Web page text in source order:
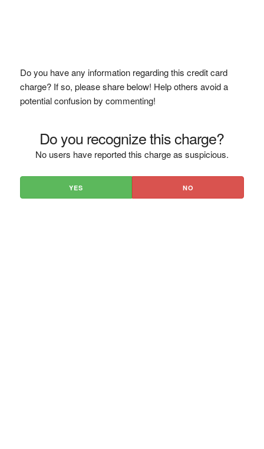
Do you have any information regarding this credit card
charge? If so, please share below! Help others avoid a
potential confusion by commenting!
Do you recognize this charge?
No users have reported this charge as suspicious.
YES NO